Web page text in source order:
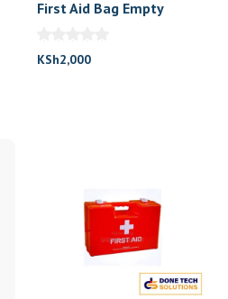
First Aid Bag Empty
KSh2,000